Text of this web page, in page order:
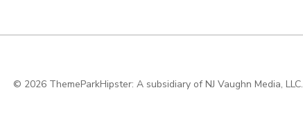
© 2026 ThemeParkHipster: A subsidiary of NJ Vaughn Media, LLC.